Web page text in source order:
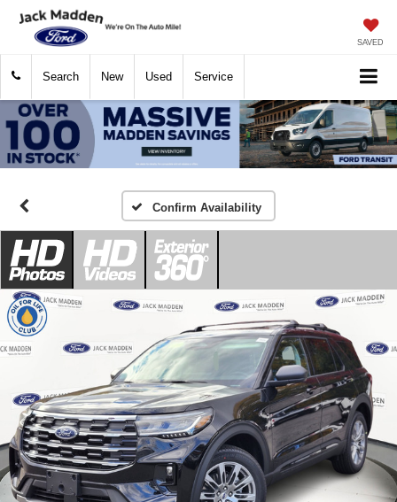
SAVED
Search New Used Service
Confirm Availability